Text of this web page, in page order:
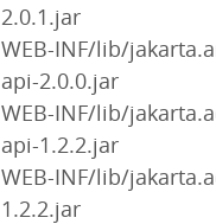
2.0.1.jar
WEB-INF/lib/
api-2.0.0.jar
WEB-INF/lib/
api-1.2.2.jar
WEB-INF/lib/
1.2.2.jar